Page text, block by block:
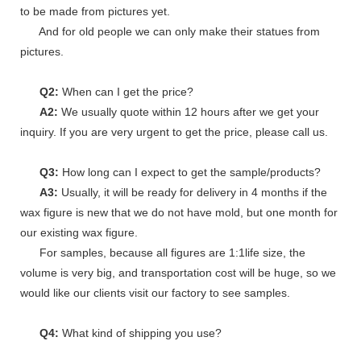
to be made from pictures yet.
And for old people we can only make their statues from
pictures.
Q2: When can I get the price?
A2: We usually quote within 12 hours after we get your
inquiry. If you are very urgent to get the price, please call us.
Q3: How long can I expect to get the sample/products?
A3: Usually, it will be ready for delivery in 4 months if the
wax figure is new that we do not have mold, but one month for
our existing wax figure.
For samples, because all figures are 1:1life size, the
volume is very big, and transportation cost will be huge, so we
would like our clients visit our factory to see samples.
Q4: What kind of shipping you use?